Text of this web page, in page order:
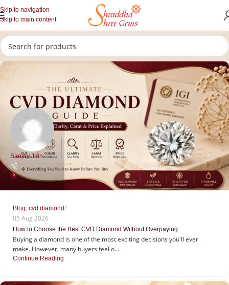
Skip to navigation
Skip to main content
Sanjay Jain
0
Blog, cvd diamond
05 Aug 2026
How to Choose the Best CVD Diamond Without Overpaying
Buying a diamond is one of the most exciting decisions you'll ever
make. However, many buyers feel o...
Continue Reading